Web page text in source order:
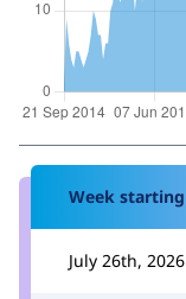
Week starting
July 26th, 2026